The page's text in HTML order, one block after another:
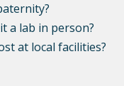
a lab in person?
at local facilities?